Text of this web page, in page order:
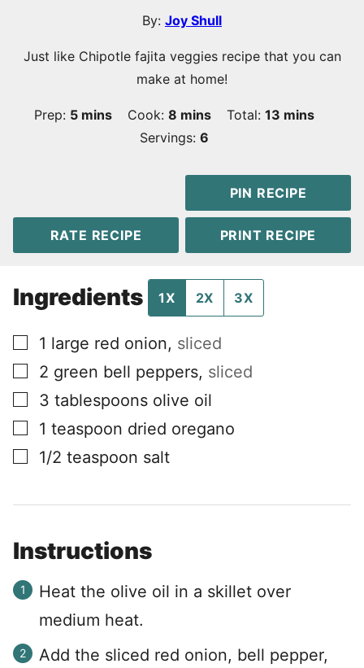
By: Joy Shull
Just like Chipotle fajita veggies recipe that you can
make at home!
Prep: 5minutes
mins Cook: 8minutes
mins Total:13 minutes
mins
Servings: 6
PIN RECIPE
RATE RECIPE PRINT RECIPE
Ingredients 1X 2X 3X
▢
1 large red onion, sliced
▢
2 green bell peppers, sliced
▢
3 tablespoons olive oil
▢
1 teaspoon dried oregano
▢
1/2 teaspoon salt
Instructions
Heat the olive oil in a skillet over
medium heat.
Add the sliced red onion, bell pepper,